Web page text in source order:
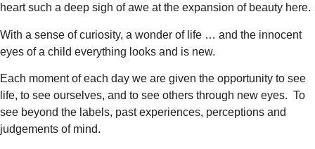
heart such a deep sigh of awe at the expansion of beauty here.
With a sense of curiosity, a wonder of life … and the innocent
eyes of a child everything looks and is new.
Each moment of each day we are given the opportunity to see
life, to see ourselves, and to see others through new eyes. To
see beyond the labels, past experiences, perceptions and
judgements of mind.